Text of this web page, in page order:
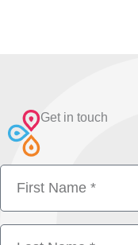
Get in touch
Name